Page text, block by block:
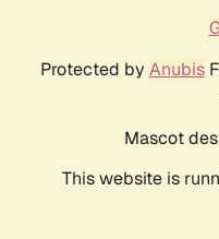
Protected by Anubis
Mascot
This website is